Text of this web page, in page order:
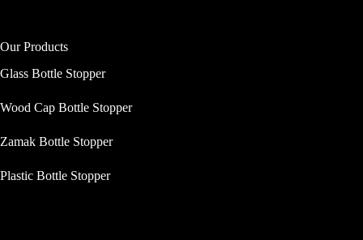
Our Products
Glass Bottle Stopper
Wood Cap Bottle Stopper
Zamak Bottle Stopper
Plastic Bottle Stopper